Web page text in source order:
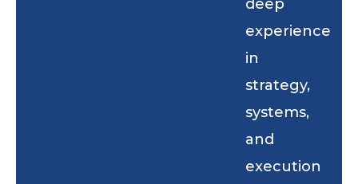
deep
experience
in
strategy,
systems,
and
execution